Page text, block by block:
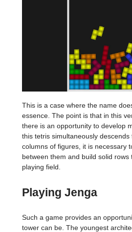
This is a case where the name
essence. The point is that in this
there is an opportunity to develop
this tetris simultaneously
columns of figures, it is necessary
between them and build solid
playing field.
Playing Jenga
Such a game provides an
tower can be. The youngest